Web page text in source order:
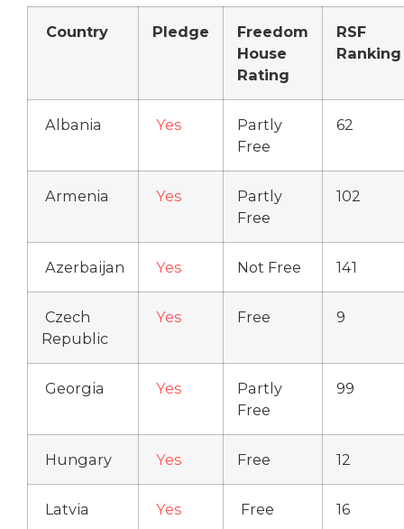
Country Pledge
Freedom
House
Rating
RSF
Ranking
Albania Yes
Partly
Free
62
Armenia Yes
Partly
Free
102
Azerbaijan Yes Not Free 141
Czech
Republic
Yes Free 9
Georgia Yes
Partly
Free
99
Hungary Yes Free 12
Latvia Yes Free 16